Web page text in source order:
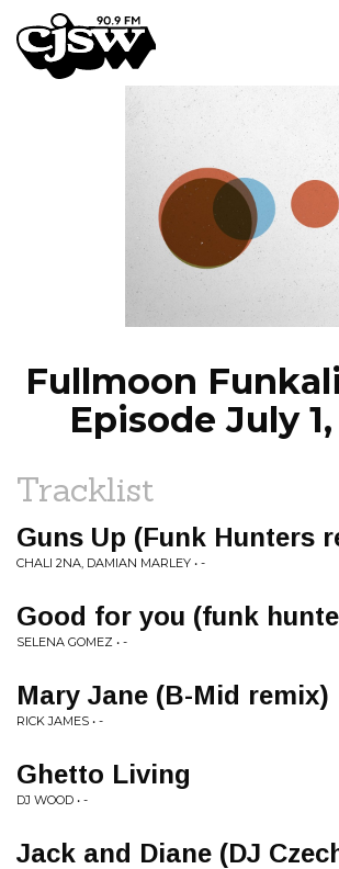
CJSW
FILTER BY:
PROGRAMS
EPISODES
NEWS
Fullmoon
Episode July 1,
Tracklist
Guns Up (Funk Hunters
CHALI 2NA, DAMIAN MARLEY • -
Good for you (funk
SELENA GOMEZ • -
Mary Jane (B-Mid remix)
RICK JAMES • -
Ghetto Living
DJ WOOD • -
Jack and Diane (DJ